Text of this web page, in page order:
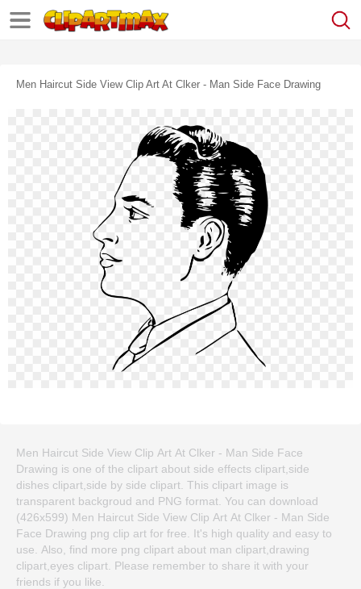
Men Haircut Side View Clip Art At Clker - Man Side Face Drawing
Men Haircut Side View Clip Art At Clker - Man Side Face
Drawing is one of the clipart about side effects clipart,side
dishes clipart,side by side clipart. This clipart image is
transparent backgroud and PNG format. You can download
(426x599) Men Haircut Side View Clip Art At Clker - Man Side
Face Drawing png clip art for free. It's high quality and easy to
use. Also, find more png clipart about man clipart,drawing
clipart,eyes clipart. Please remember to share it with your
friends if you like.